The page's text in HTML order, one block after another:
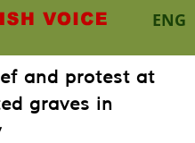
ENG
and protest at
graves in